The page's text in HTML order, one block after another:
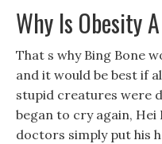
Why Is Obesity
That s why Bing Bone
and it would be best if
stupid creatures were
began to cry again,
doctors simply put his